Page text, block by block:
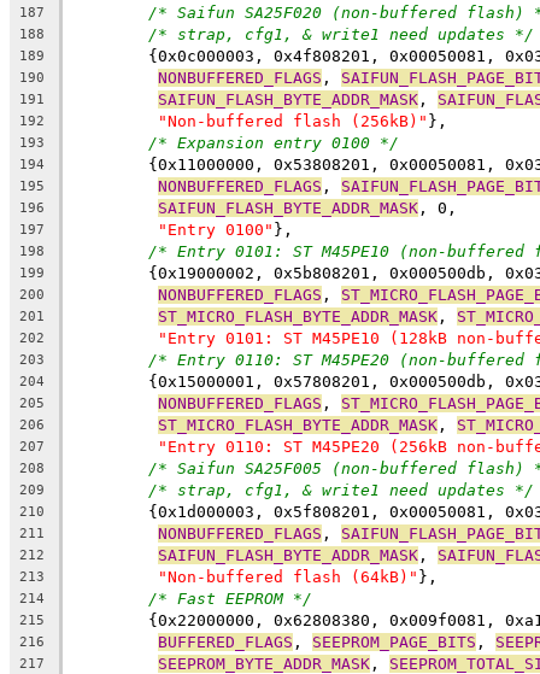
187 /* Saifun SA25F020 (non-buffered flash)
188 /* strap, cfg1, & write1 need updates */
189
{0x0c000003, 0x4f808201, 0x00050081,
190 NONBUFFERED_FLAGS ,
191 SAIFUN_FLASH_BYTE_ADDR_MASK ,
192 "Non-buffered flash (256kB)" },
193 /* Expansion entry 0100 */
194
{0x11000000, 0x53808201, 0x00050081,
195 NONBUFFERED_FLAGS ,
196 SAIFUN_FLASH_BYTE_ADDR_MASK , 0,
197 "Entry 0100" },
198 /* Entry 0101: ST M45PE10 (non-
199
{0x19000002, 0x5b808201, 0x000500db,
200 NONBUFFERED_FLAGS ,
201 ST_MICRO_FLASH_BYTE_ADDR_MASK ,
202 "Entry 0101: ST M45PE10 (128kB non-
203 /* Entry 0110: ST M45PE20 (non-
204
{0x15000001, 0x57808201, 0x000500db,
205 NONBUFFERED_FLAGS ,
206 ST_MICRO_FLASH_BYTE_ADDR_MASK ,
207 "Entry 0110: ST M45PE20 (256kB non-
208 /* Saifun SA25F005 (non-buffered flash)
209 /* strap, cfg1, & write1 need updates */
210
{0x1d000003, 0x5f808201, 0x00050081,
211 NONBUFFERED_FLAGS ,
212 SAIFUN_FLASH_BYTE_ADDR_MASK ,
213 "Non-buffered flash (64kB)" },
214 /* Fast EEPROM */
215
{0x22000000, 0x62808380, 0x009f0081,
216 BUFFERED_FLAGS , SEEPROM_PAGE_BITS ,
217 SEEPROM_BYTE_ADDR_MASK ,